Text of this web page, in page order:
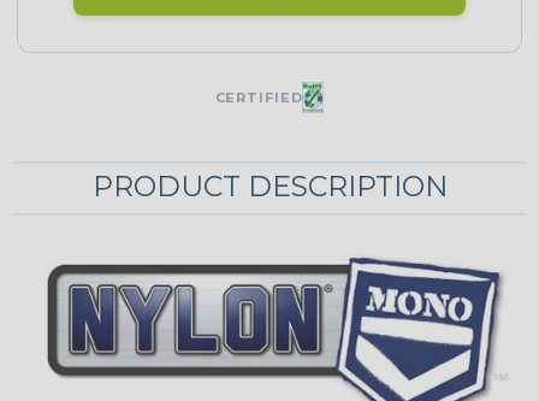
CERTIFIED
PRODUCT DESCRIPTION